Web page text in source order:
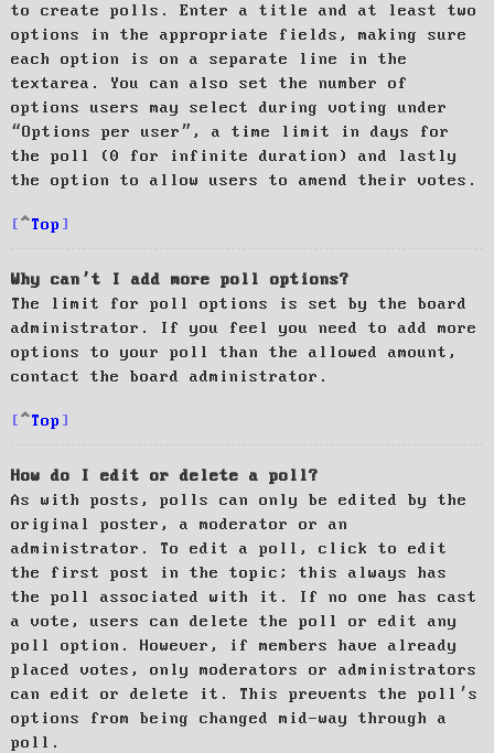
to create polls. Enter a title and at least two
options in the appropriate fields, making sure
each option is on a separate line in the
textarea. You can also set the number of
options users may select during voting under
“Options per user”, a time limit in days for
the poll (0 for infinite duration) and lastly
the option to allow users to amend their votes.
Top
Why can’t I add more poll options?
The limit for poll options is set by the board
administrator. If you feel you need to add more
options to your poll than the allowed amount,
contact the board administrator.
Top
How do I edit or delete a poll?
As with posts, polls can only be edited by the
original poster, a moderator or an
administrator. To edit a poll, click to edit
the first post in the topic; this always has
the poll associated with it. If no one has cast
a vote, users can delete the poll or edit any
poll option. However, if members have already
placed votes, only moderators or administrators
can edit or delete it. This prevents the poll’s
options from being changed mid-way through a
poll.